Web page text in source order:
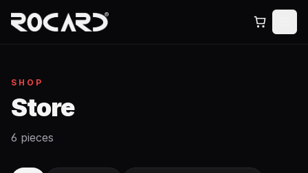
SHOP
Store
6 pieces